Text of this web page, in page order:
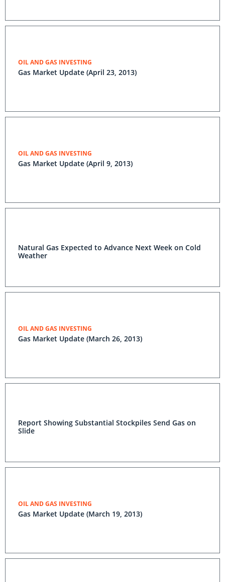
OIL AND GAS INVESTING
Gas Market Update (April 23, 2013)
OIL AND GAS INVESTING
Gas Market Update (April 9, 2013)
Natural Gas Expected to Advance Next Week on Cold
Weather
OIL AND GAS INVESTING
Gas Market Update (March 26, 2013)
Report Showing Substantial Stockpiles Send Gas on
Slide
OIL AND GAS INVESTING
Gas Market Update (March 19, 2013)